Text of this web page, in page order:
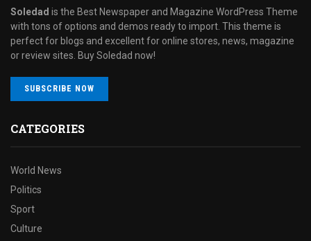
Soledad is the Best Newspaper and Magazine WordPress Theme
with tons of options and demos ready to import. This theme is
perfect for blogs and excellent for online stores, news, magazine
or review sites. Buy Soledad now!
SUBSCRIBE NOW
CATEGORIES
World News
Politics
Sport
Culture